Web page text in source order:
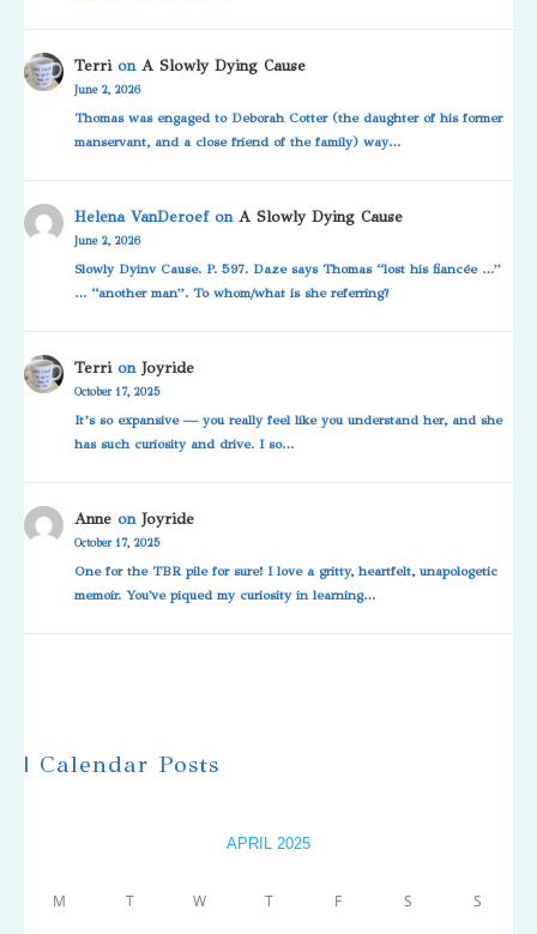
TerrionA Slowly Dying Cause
June 2, 2026
Thomas was engaged to Deborah Cotter (the daughter of his former
manservant, and a close friend of the family) way…
Helena VanDeroefonA Slowly Dying Cause
June 2, 2026
Slowly Dyinv Cause. P. 597. Daze says Thomas “lost his fiancée …”
… “another man”. To whom/what is she referring?
TerrionJoyride
October 17, 2025
It’s so expansive — you really feel like you understand her, and she
has such curiosity and drive. I so…
Anne onJoyride
October 17, 2025
One for the TBR pile for sure! I love a gritty, heartfelt, unapologetic
memoir. You've piqued my curiosity in learning…
| Calendar Posts
APRIL 2025
M T W T F S S